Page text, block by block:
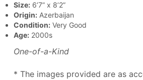
Size:6’7” x 8’2”
Origin:Azerbaijan
Condition:Very Good
Age:2000s
One-of-a-Kind
* The images provided are as